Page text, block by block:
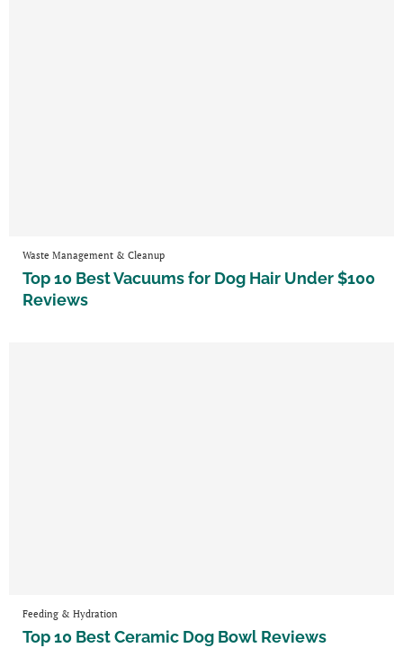
Waste Management & Cleanup
Top 10 Best Vacuums for Dog Hair Under $100
Reviews
Feeding & Hydration
Top 10 Best Ceramic Dog Bowl Reviews